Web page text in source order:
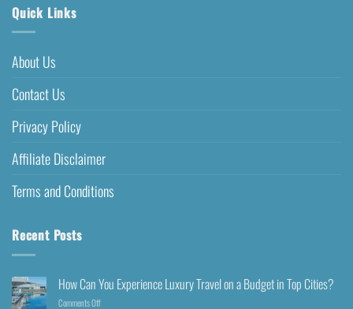
Quick Links
About Us
Contact Us
Privacy Policy
Affiliate Disclaimer
Terms and Conditions
Recent Posts
How Can You Experience Luxury Travel on a Budget in Top Cities?
Comments Off